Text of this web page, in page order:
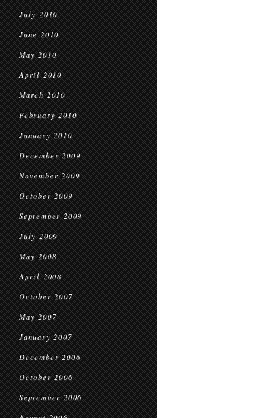
July 2010
June 2010
May 2010
April 2010
March 2010
February 2010
January 2010
December 2009
November 2009
October 2009
September 2009
July 2009
May 2008
April 2008
October 2007
May 2007
January 2007
December 2006
October 2006
September 2006